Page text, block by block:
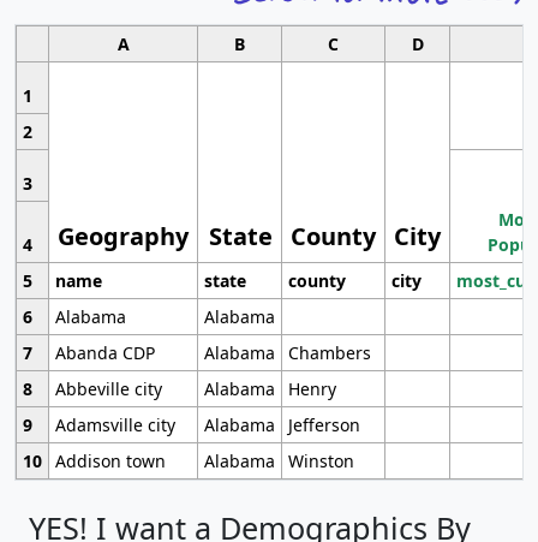
A B C D
1
Geography State County City
2
3
4
5
name state county city
6
Alabama
Alabama
7
Abanda CDP Alabama
Chambers
8
Abbeville city Alabama
Henry
9
Adamsville city Alabama
Jefferson
10 Addison town Alabama Winston
YES! I want a Demographics By